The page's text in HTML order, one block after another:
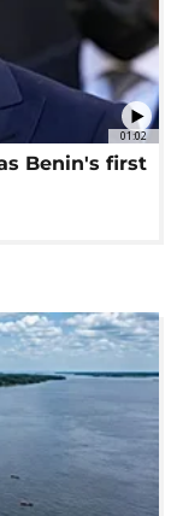
01:02
Benin's first